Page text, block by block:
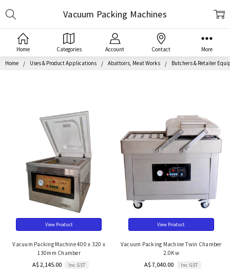
Home Categories Account Contact More
Home Uses & Product Applications Abattoirs, Meat Works Butchers & Retailer
Vacuum Packing Machines
View Product
Vacuum Packing Machine 400 x 320 x
130mm Chamber
A$ 2,145.00 Inc. GST
View Product
Vacuum Packing Machine Twin Chamber
2.0Kw
A$ 7,040.00 Inc. GST